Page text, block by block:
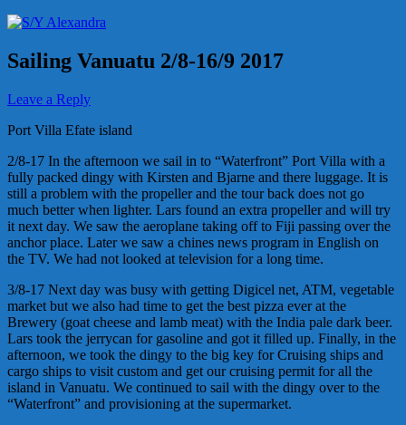
Sailing Vanuatu 2/8-16/9 2017
Leave a Reply
Port Villa Efate island
2/8-17 In the afternoon we sail in to “Waterfront” Port Villa with a
fully packed dingy with Kirsten and Bjarne and there luggage. It is
still a problem with the propeller and the tour back does not go
much better when lighter. Lars found an extra propeller and will try
it next day. We saw the aeroplane taking off to Fiji passing over the
anchor place. Later we saw a chines news program in English on
the TV. We had not looked at television for a long time.
3/8-17 Next day was busy with getting Digicel net, ATM, vegetable
market but we also had time to get the best pizza ever at the
Brewery (goat cheese and lamb meat) with the India pale dark beer.
Lars took the jerrycan for gasoline and got it filled up. Finally, in the
afternoon, we took the dingy to the big key for Cruising ships and
cargo ships to visit custom and get our cruising permit for all the
island in Vanuatu. We continued to sail with the dingy over to the
“Waterfront” and provisioning at the supermarket.